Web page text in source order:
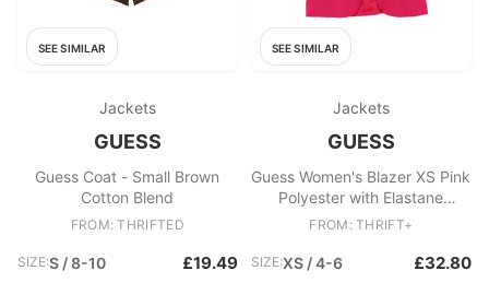
SEE SIMILAR
Jackets
GUESS
Guess Coat - Small Brown
Cotton Blend
FROM: THRIFTED
SIZE:S / 8-10 £19.49
SEE SIMILAR
Jackets
GUESS
Guess Women's Blazer XS Pink
Polyester with Elastane
Overcoat
FROM: THRIFT+
SIZE:XS / 4-6 £32.80